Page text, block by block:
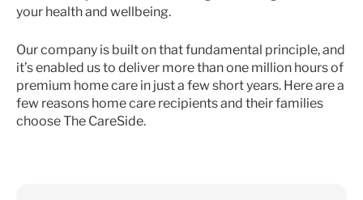
your health and wellbeing.
Our company is built on that fundamental principle, and
it’s enabled us to deliver more than one million hours of
premium home care in just a few short years. Here are a
few reasons home care recipients and their families
choose The CareSide.